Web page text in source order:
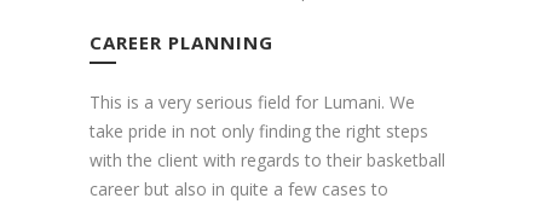
CAREER PLANNING
This is a very serious field for Lumani. We
take pride in not only finding the right steps
with the client with regards to their basketball
career but also in quite a few cases to